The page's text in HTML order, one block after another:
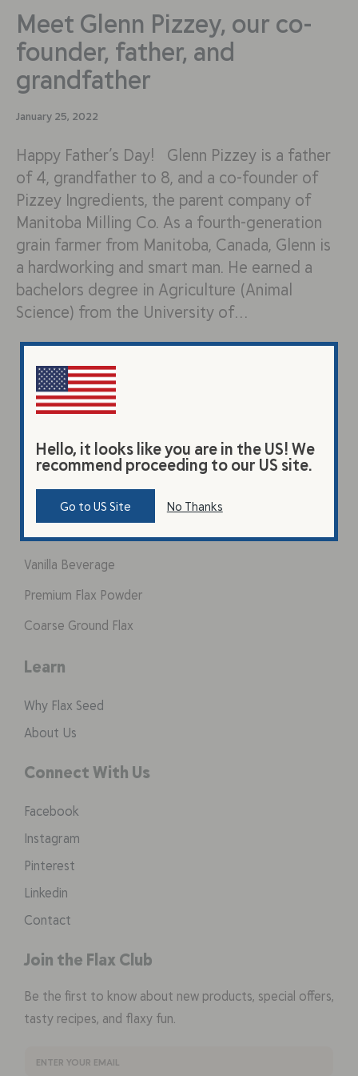
Meet Glenn Pizzey, our co-
founder, father, and
grandfather
January 25, 2022
Happy Father’s Day! Glenn Pizzey is a father
of 4, grandfather to 8, and a co-founder of
Pizzey Ingredients, the parent company of
Manitoba Milling Co. As a fourth-generation
grain farmer from Manitoba, Canada, Glenn is
a hardworking and smart man. He earned a
bachelors degree in Agriculture (Animal
Science) from the University of…
Products
Original Beverage
Vanilla Beverage
Premium Flax Powder
Coarse Ground Flax
Learn
Why Flax Seed
About Us
Connect With Us
Facebook
Instagram
Pinterest
Linkedin
Contact
Join the Flax Club
Be the first to know about new products, special offers,
tasty recipes, and flaxy fun.
Hello, it looks like you are in the US! We
recommend proceeding to our US site.
Go to US Site No Thanks